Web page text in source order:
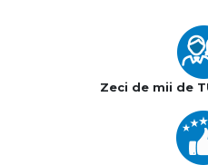
Zeci de mii de